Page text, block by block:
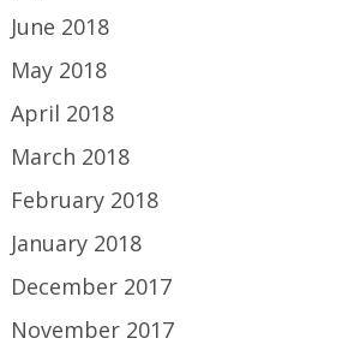
June 2018
May 2018
April 2018
March 2018
February 2018
January 2018
December 2017
November 2017